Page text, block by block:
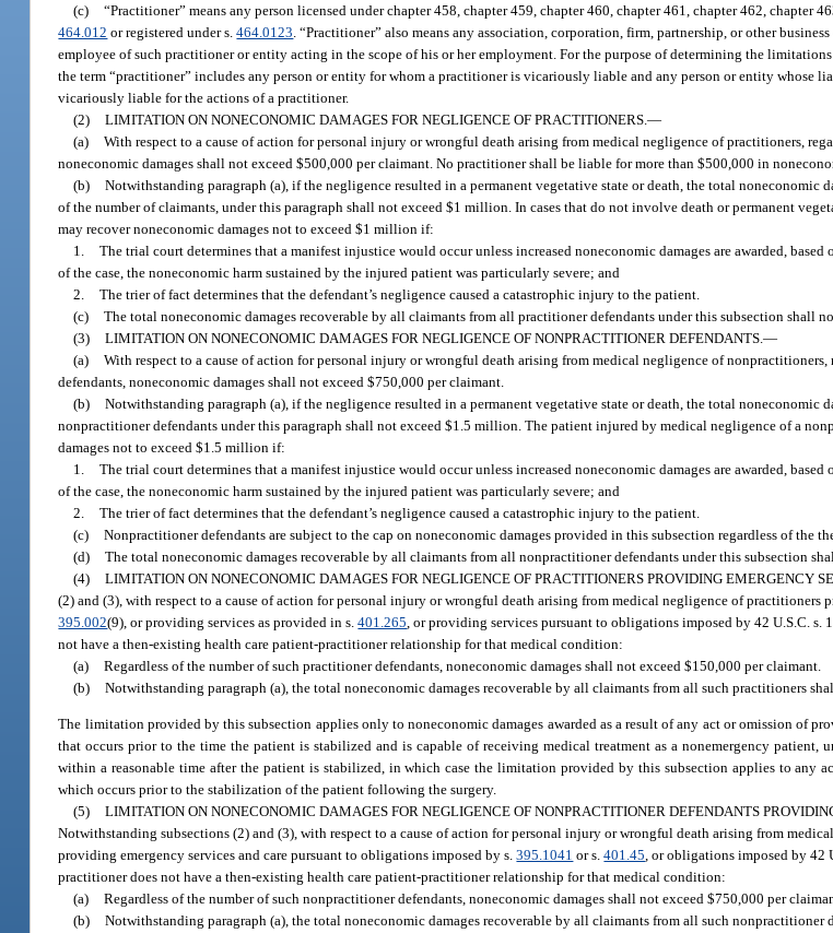
(c) “Practitioner” means any person licensed under chapter 458, chapter 459, chapter 460, chapter 461, chapter 462, chapter
464.012 or registered under s.464.0123 . “Practitioner” also means any association, corporation, firm, partnership, or other
employee of such practitioner or entity acting in the scope of his or her employment. For the purpose of determining the
the term “practitioner” includes any person or entity for whom a practitioner is vicariously liable and any person or entity whose
vicariously liable for the actions of a practitioner.
(2) LIMITATION ON NONECONOMIC DAMAGES FOR NEGLIGENCE OF PRACTITIONERS.—
(a) With respect to a cause of action for personal injury or wrongful death arising from medical negligence of practitioners,
noneconomic damages shall not exceed $500,000 per claimant. No practitioner shall be liable for more than $500,000 in
(b) Notwithstanding paragraph (a), if the negligence resulted in a permanent vegetative state or death, the total noneconomic
of the number of claimants, under this paragraph shall not exceed $1 million. In cases that do not involve death or permanent
may recover noneconomic damages not to exceed $1 million if:
1. The trial court determines that a manifest injustice would occur unless increased noneconomic damages are awarded,
of the case, the noneconomic harm sustained by the injured patient was particularly severe; and
2. The trier of fact determines that the defendant’s negligence caused a catastrophic injury to the patient.
(c) The total noneconomic damages recoverable by all claimants from all practitioner defendants under this subsection shall
(3) LIMITATION ON NONECONOMIC DAMAGES FOR NEGLIGENCE OF NONPRACTITIONER DEFENDANTS.—
(a) With respect to a cause of action for personal injury or wrongful death arising from medical negligence of
defendants, noneconomic damages shall not exceed $750,000 per claimant.
(b) Notwithstanding paragraph (a), if the negligence resulted in a permanent vegetative state or death, the total noneconomic
nonpractitioner defendants under this paragraph shall not exceed $1.5 million. The patient injured by medical negligence of a
damages not to exceed $1.5 million if:
1. The trial court determines that a manifest injustice would occur unless increased noneconomic damages are awarded,
of the case, the noneconomic harm sustained by the injured patient was particularly severe; and
2. The trier of fact determines that the defendant’s negligence caused a catastrophic injury to the patient.
(c) Nonpractitioner defendants are subject to the cap on noneconomic damages provided in this subsection regardless of
(d) The total noneconomic damages recoverable by all claimants from all nonpractitioner defendants under this subsection
(4) LIMITATION ON NONECONOMIC DAMAGES FOR NEGLIGENCE OF PRACTITIONERS PROVIDING EMERGENCY
(2) and (3), with respect to a cause of action for personal injury or wrongful death arising from medical negligence of practitioners
395.002(9), or providing services as provided in s.401.265 , or providing services pursuant to obligations imposed by 42 U.S.C.
not have a then-existing health care patient-practitioner relationship for that medical condition:
(a) Regardless of the number of such practitioner defendants, noneconomic damages shall not exceed $150,000 per claimant.
(b) Notwithstanding paragraph (a), the total noneconomic damages recoverable by all claimants from all such practitioners
The limitation provided by this subsection applies only to noneconomic damages awarded as a result of any act or omission of
that occurs prior to the time the patient is stabilized and is capable of receiving medical treatment as a nonemergency patient,
within a reasonable time after the patient is stabilized, in which case the limitation provided by this subsection applies to any
which occurs prior to the stabilization of the patient following the surgery.
(5) LIMITATION ON NONECONOMIC DAMAGES FOR NEGLIGENCE OF NONPRACTITIONER DEFENDANTS
Notwithstanding subsections (2) and (3), with respect to a cause of action for personal injury or wrongful death arising from
providing emergency services and care pursuant to obligations imposed by s.395.1041 or s.401.45, or obligations imposed by 42
practitioner does not have a then-existing health care patient-practitioner relationship for that medical condition:
(a) Regardless of the number of such nonpractitioner defendants, noneconomic damages shall not exceed $750,000 per
(b) Notwithstanding paragraph (a), the total noneconomic damages recoverable by all claimants from all such